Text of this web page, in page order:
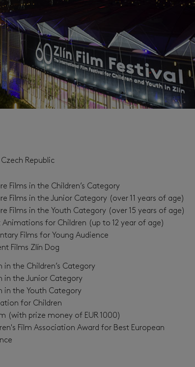
Republic
Films in the Children’s Category
Films in the Junior Category (over 11 years of age)
Films in the Youth Category (over 15 years of age)
for Children (up to 12 year of age)
Films for Young Audience
Films Zlín Dog
in the Children’s Category
in the Junior Category
in the Youth Category
for Children
(with prize money of EUR 1000)
Film Association Award for Best European